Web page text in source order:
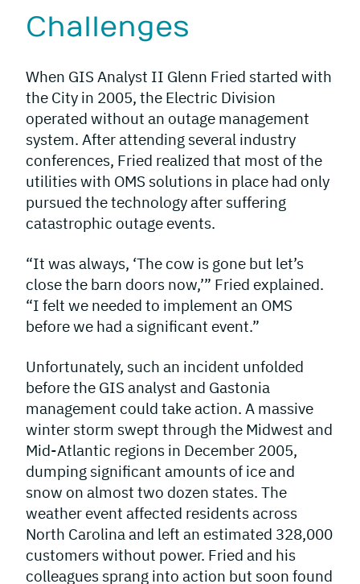
Challenges
When GIS Analyst II Glenn Fried started with
the City in 2005, the Electric Division
operated without an outage management
system. After attending several industry
conferences, Fried realized that most of the
utilities with OMS solutions in place had only
pursued the technology after suffering
catastrophic outage events.
“It was always, ‘The cow is gone but let’s
close the barn doors now,’” Fried explained.
“I felt we needed to implement an OMS
before we had a significant event.”
Unfortunately, such an incident unfolded
before the GIS analyst and Gastonia
management could take action. A massive
winter storm swept through the Midwest and
Mid-Atlantic regions in December 2005,
dumping significant amounts of ice and
snow on almost two dozen states. The
weather event affected residents across
North Carolina and left an estimated 328,000
customers without power. Fried and his
colleagues sprang into action but soon found